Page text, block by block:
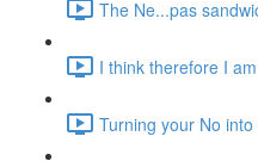
The Ne...pas
I think therefore I
Turning your No